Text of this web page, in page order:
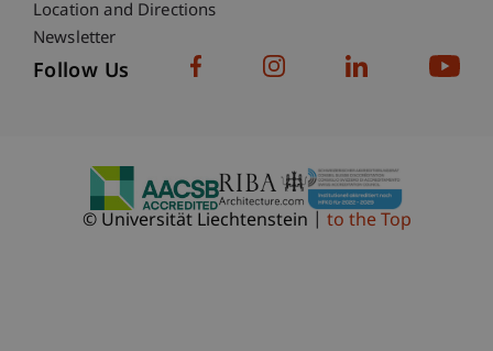
Location and Directions
Newsletter
Follow Us
© Universität Liechtenstein to the Top